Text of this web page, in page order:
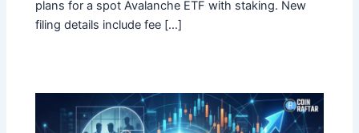
plans for a spot Avalanche ETF with staking. New
filing details include fee […]